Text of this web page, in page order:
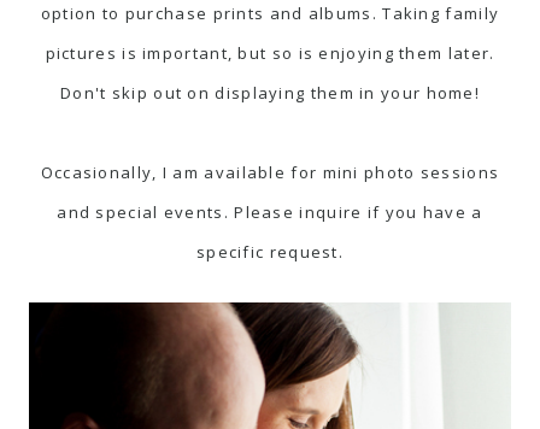
option to purchase prints and albums. Taking family
pictures is important, but so is enjoying them later.
Don't skip out on displaying them in your home!
Occasionally, I am available for mini photo sessions
and special events. Please inquire if you have a
specific request.